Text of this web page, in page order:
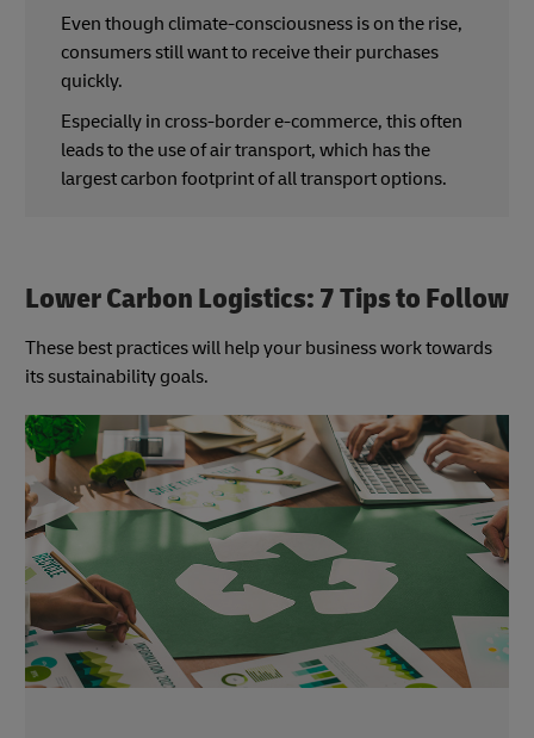
Even though climate-consciousness is on the rise,
consumers still want to receive their purchases
quickly.
Especially in cross-border e-commerce, this often
leads to the use of air transport, which has the
largest carbon footprint of all transport options.
Lower Carbon Logistics: 7 Tips to Follow
These best practices will help your business work towards
its sustainability goals.